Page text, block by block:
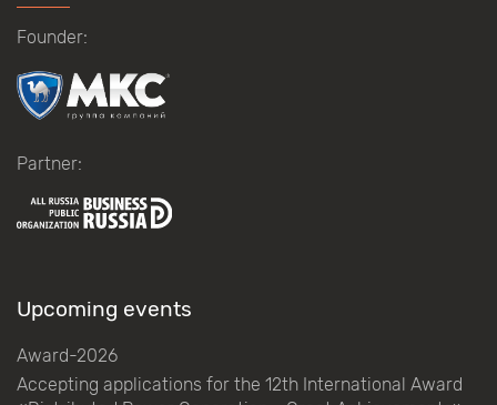
Founder:
Partner:
Upcoming events
Award-2026
Accepting applications for the 12th International Award